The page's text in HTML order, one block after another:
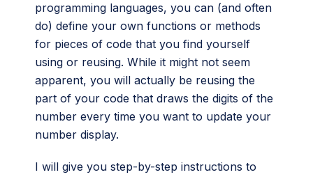
programming languages, you can (and often
do) define your own functions or methods
for pieces of code that you find yourself
using or reusing. While it might not seem
apparent, you will actually be reusing the
part of your code that draws the digits of the
number every time you want to update your
number display.
I will give you step-by-step instructions to